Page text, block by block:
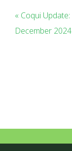
« Coqui Update:
December 2024